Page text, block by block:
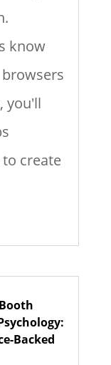
know
you'll
create
Backed